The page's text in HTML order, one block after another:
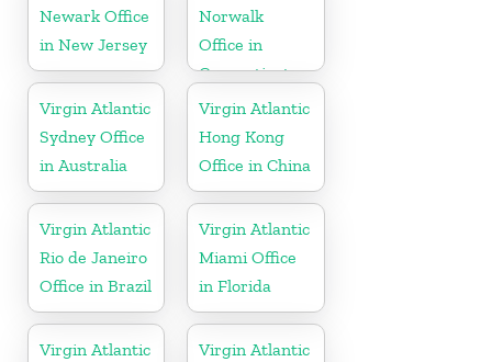
Newark Office
in New Jersey
Norwalk
Office in
Connecticut
Virgin Atlantic
Sydney Office
in Australia
Virgin Atlantic
Hong Kong
Office in China
Virgin Atlantic
Rio de Janeiro
Office in Brazil
Virgin Atlantic
Miami Office
in Florida
Virgin Atlantic
Virgin Atlantic